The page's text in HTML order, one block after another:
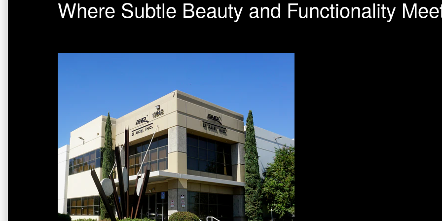
Where Subtle Beauty and Functionality